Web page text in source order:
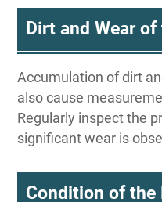
Dirt and Wear
Accumulation of dirt
also cause
Regularly inspect the
significant wear is
Condition of the